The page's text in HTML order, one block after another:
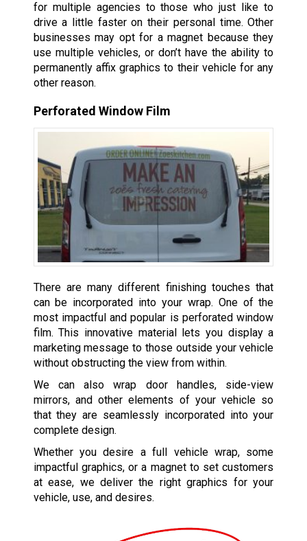
for multiple agencies to those who just like to
drive a little faster on their personal time. Other
businesses may opt for a magnet because they
use multiple vehicles, or don’t have the ability to
permanently affix graphics to their vehicle for any
other reason.
Perforated Window Film
There are many different finishing touches that
can be incorporated into your wrap. One of the
most impactful and popular is perforated window
film. This innovative material lets you display a
marketing message to those outside your vehicle
without obstructing the view from within.
We can also wrap door handles, side-view
mirrors, and other elements of your vehicle so
that they are seamlessly incorporated into your
complete design.
Whether you desire a full vehicle wrap, some
impactful graphics, or a magnet to set customers
at ease, we deliver the right graphics for your
vehicle, use, and desires.